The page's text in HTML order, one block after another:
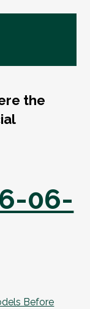
the
06-
Before